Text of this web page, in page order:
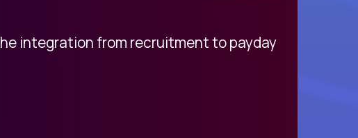
integration from recruitment to payday